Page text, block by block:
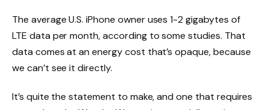
The average U.S. iPhone owner uses 1-2 gigabytes of
LTE data per month, according to some studies. That
data comes at an energy cost that’s opaque, because
we can’t see it directly.
It’s quite the statement to make, and one that requires